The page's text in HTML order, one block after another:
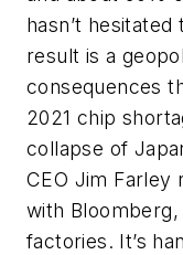
hasn’t
result is a
consequences
2021 chip
collapse of
CEO Jim Farley
with Bloomberg,
factories. It’s